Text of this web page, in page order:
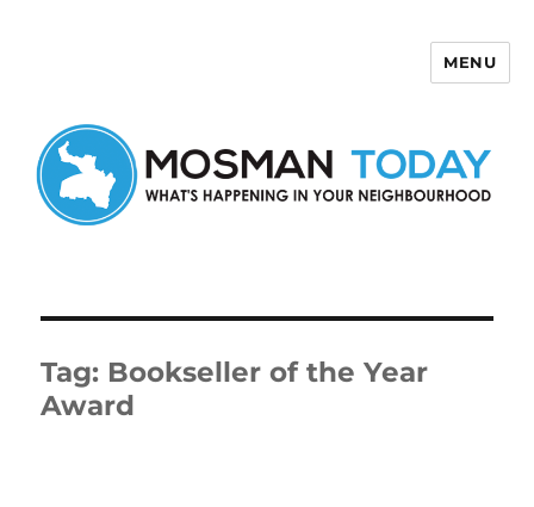
MENU
Tag: Bookseller of the Year
Award